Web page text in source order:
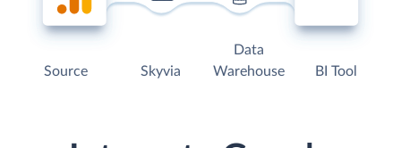
Source Skyvia
Data
Warehouse
BI Tool